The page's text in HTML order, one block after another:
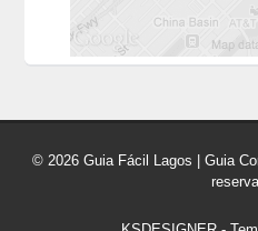
© 2026 Guia Fácil Lagos | Guia